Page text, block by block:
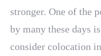
stronger. One of the
by many these days
consider colocation